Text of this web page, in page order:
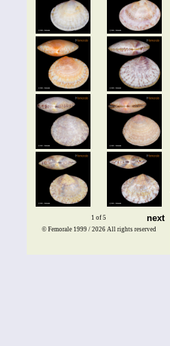
1 of 5 next
© Femorale 1999 / 2026 All rights reserved